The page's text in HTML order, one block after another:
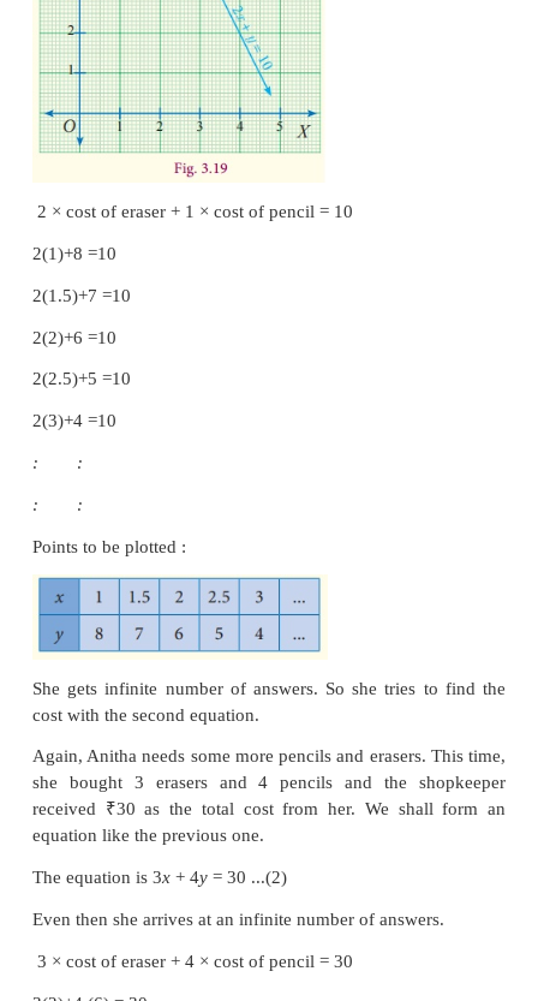
equations
Consider the situation, Anitha bought two erasers
for ₹10. She does not know the individual cost of
shall form an equation by considering the cost of
and that of pencil as ‘
That is 2x+y = 10 ... (1)
Now, Anitha wants to know the individual cost of
and a pencil. She tries to solve the first equation,
various values of
2 × cost of eraser + 1 × cost of pencil = 10